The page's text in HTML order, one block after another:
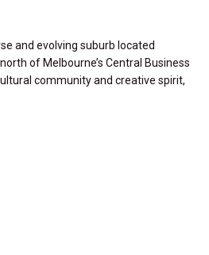
and evolving suburb located
of Melbourne’s Central Business
community and creative spirit,